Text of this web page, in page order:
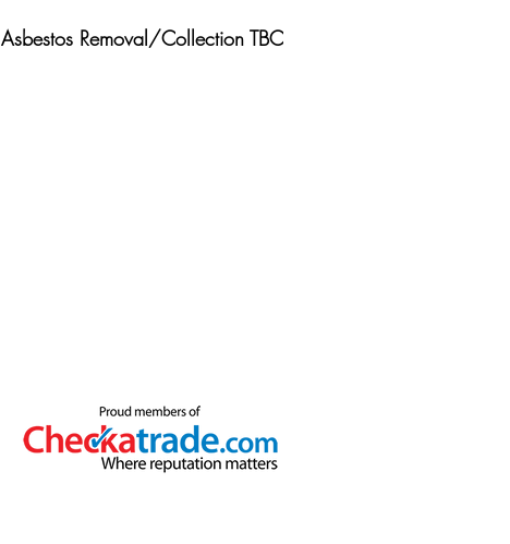
Asbestos Removal/Collection TBC